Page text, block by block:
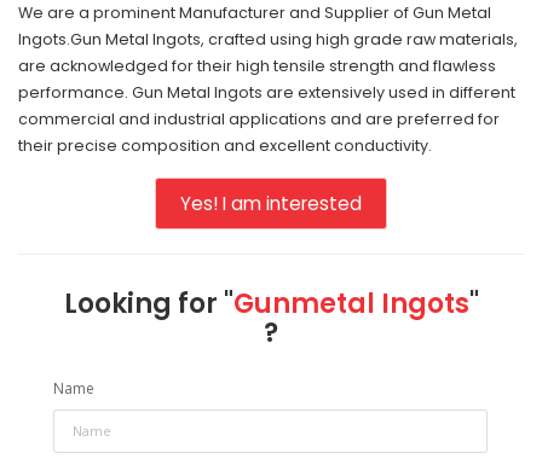
We are a prominent Manufacturer and Supplier of Gun Metal
Ingots.Gun Metal Ingots, crafted using high grade raw materials,
are acknowledged for their high tensile strength and flawless
performance. Gun Metal Ingots are extensively used in different
commercial and industrial applications and are preferred for
their precise composition and excellent conductivity.
Yes! I am interested
Looking for "Gunmetal Ingots"
?
Name